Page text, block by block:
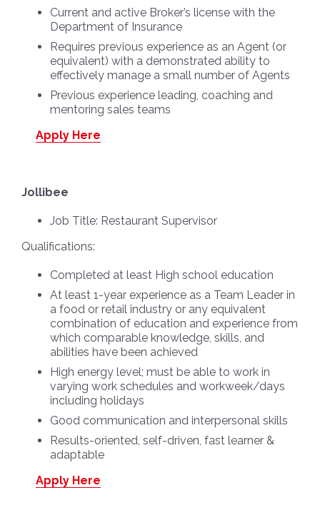
Current and active Broker’s license with the
Department of Insurance
Requires previous experience as an Agent (or
equivalent) with a demonstrated ability to
effectively manage a small number of Agents
Previous experience leading, coaching and
mentoring sales teams
Apply Here
Jollibee
Job Title: Restaurant Supervisor
Qualifications:
Completed at least High school education
At least 1-year experience as a Team Leader in
a food or retail industry or any equivalent
combination of education and experience from
which comparable knowledge, skills, and
abilities have been achieved
High energy level; must be able to work in
varying work schedules and workweek/days
including holidays
Good communication and interpersonal skills
Results-oriented, self-driven, fast learner &
adaptable
Apply Here